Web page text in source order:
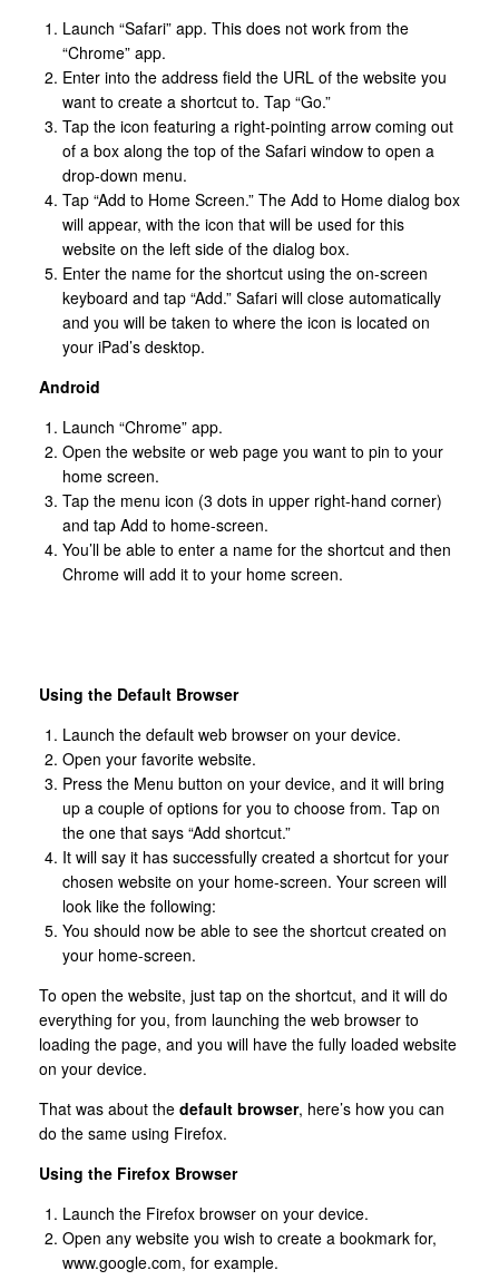
Launch “Safari” app. This does not work from the
“Chrome” app.
Enter into the address field the URL of the website you
want to create a shortcut to. Tap “Go.”
Tap the icon featuring a right-pointing arrow coming out
of a box along the top of the Safari window to open a
drop-down menu.
Tap “Add to Home Screen.” The Add to Home dialog box
will appear, with the icon that will be used for this
website on the left side of the dialog box.
Enter the name for the shortcut using the on-screen
keyboard and tap “Add.” Safari will close automatically
and you will be taken to where the icon is located on
your iPad’s desktop.
Android
Launch “Chrome” app.
Open the website or web page you want to pin to your
home screen.
Tap the menu icon (3 dots in upper right-hand corner)
and tap Add to home-screen.
You’ll be able to enter a name for the shortcut and then
Chrome will add it to your home screen.
Using the Default Browser
Launch the default web browser on your device.
Open your favorite website.
Press the Menu button on your device, and it will bring
up a couple of options for you to choose from. Tap on
the one that says “Add shortcut.”
It will say it has successfully created a shortcut for your
chosen website on your home-screen. Your screen will
look like the following:
You should now be able to see the shortcut created on
your home-screen.
To open the website, just tap on the shortcut, and it will do
everything for you, from launching the web browser to
loading the page, and you will have the fully loaded website
on your device.
That was about the default browser, here’s how you can
do the same using Firefox.
Using the Firefox Browser
Launch the Firefox browser on your device.
Open any website you wish to create a bookmark for,
www.google.com, for example.